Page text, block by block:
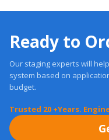
Ready to
Our staging experts will
system based on
budget.
Trusted 20 +Years.